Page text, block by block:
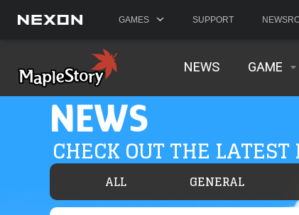
GAMES SUPPORT
NEWS GAME
NEWS
CHECK OUT THE
ALL GENERAL